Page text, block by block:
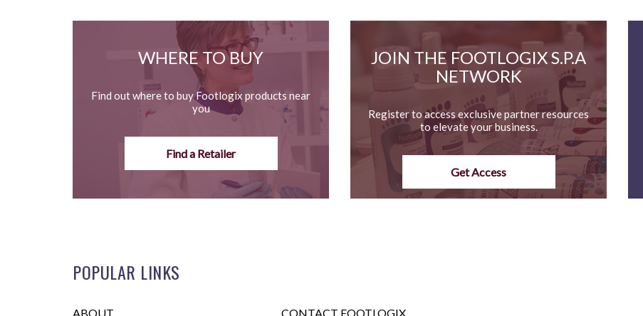
WHERE TO BUY
Find out where to buy Footlogix products near
you
Find a Retailer
JOIN THE FOOTLOGIX S.P.A
NETWORK
Register to access exclusive partner resources
to elevate your business.
Get Access
POPULAR LINKS
ABOUT CONTACT FOOTLOGIX